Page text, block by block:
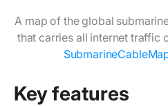
A map of the global
that carries all internet traffic
Key features